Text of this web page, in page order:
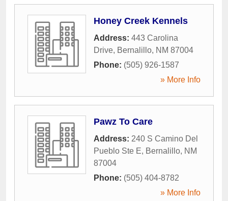
Honey Creek Kennels
Address: 443 Carolina
Drive, Bernalillo, NM 87004
Phone: (505) 926-1587
» More Info
Pawz To Care
Address: 240 S Camino Del
Pueblo Ste E, Bernalillo, NM
87004
Phone: (505) 404-8782
» More Info